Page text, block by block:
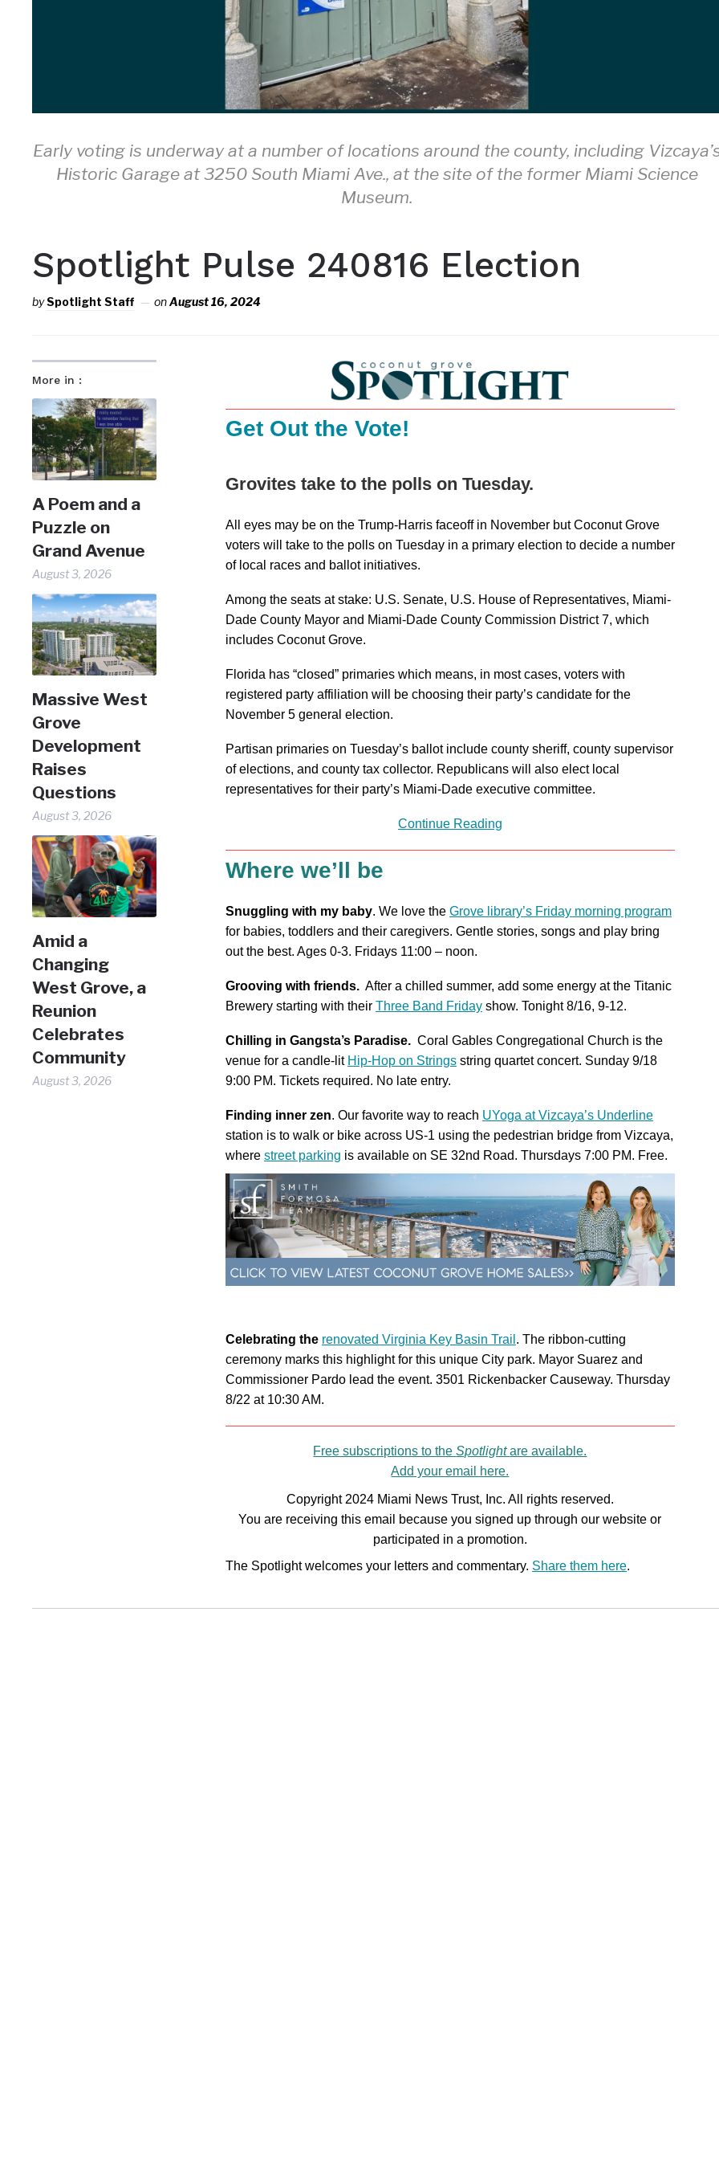
Early voting is underway at a number of locations around the county, including
Historic Garage at 3250 South Miami Ave., at the site of the former Miami Science
Museum.
Spotlight Pulse 240816 Election
bySpotlight Staff onAugust 16, 2024
More in :
A Poem and a
Puzzle on
Grand Avenue
August 3, 2026
Massive West
Grove
Development
Raises
Questions
August 3, 2026
Amid a
Changing
West Grove, a
Reunion
Celebrates
Community
August 3, 2026
Get Out the Vote!
Grovites take to the polls on Tuesday.
All eyes may be on the Trump-Harris faceoff in November but Coconut Grove
voters will take to the polls on Tuesday in a primary election to decide a number
of local races and ballot initiatives.
Among the seats at stake: U.S. Senate, U.S. House of Representatives, Miami-
Dade County Mayor and Miami-Dade County Commission District 7, which
includes Coconut Grove.
Florida has “closed” primaries which means, in most cases, voters with
registered party affiliation will be choosing their party’s candidate for the
November 5 general election.
Partisan primaries on Tuesday’s ballot include county sheriff, county supervisor
of elections, and county tax collector. Republicans will also elect local
representatives for their party’s Miami-Dade executive committee.
Continue Reading
Where we’ll be
Snuggling with my baby. We love the Grove library’s Friday morning program
for babies, toddlers and their caregivers. Gentle stories, songs and play bring
out the best. Ages 0-3. Fridays 11:00 – noon.
Grooving with friends.After a chilled summer, add some energy at the Titanic
Brewery starting with their Three Band Fridayshow. Tonight 8/16, 9-12.
Chilling in Gangsta’s Paradise.Coral Gables Congregational Church is the
venue for a candle-lit Hip-Hop on Stringsstring quartet concert. Sunday 9/18
9:00 PM. Tickets required. No late entry.
Finding inner zen. Our favorite way to reach UYoga at Vizcaya’s Underline
station is to walk or bike across US-1 using the pedestrian bridge from Vizcaya,
where street parking is available on SE 32nd Road. Thursdays 7:00 PM. Free.
Celebrating the renovated Virginia Key Basin Trail . The ribbon-cutting
ceremony marks this highlight for this unique City park. Mayor Suarez and
Commissioner Pardo lead the event. 3501 Rickenbacker Causeway. Thursday
8/22 at 10:30 AM.
Free subscriptions to theSpotlightare available.
Add your email here.
Copyright 2024 Miami News Trust, Inc. All rights reserved.
You are receiving this email because you signed up through our website or
participated in a promotion.
The Spotlight welcomes your letters and commentary. Share them here.